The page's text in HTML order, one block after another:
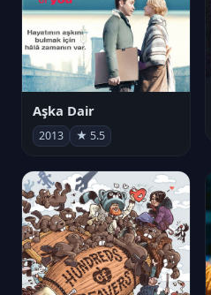
Aşka Dair
2013 ★ 5.5